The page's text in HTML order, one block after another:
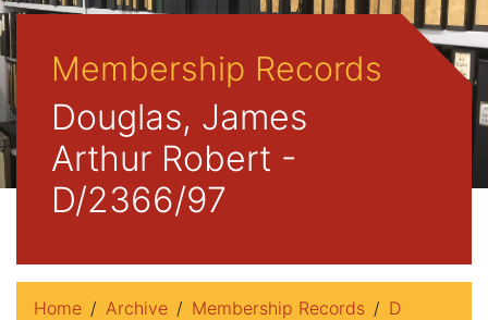
Membership Records
Douglas, James
Arthur Robert -
D/2366/97
Home Archive Membership Records
D